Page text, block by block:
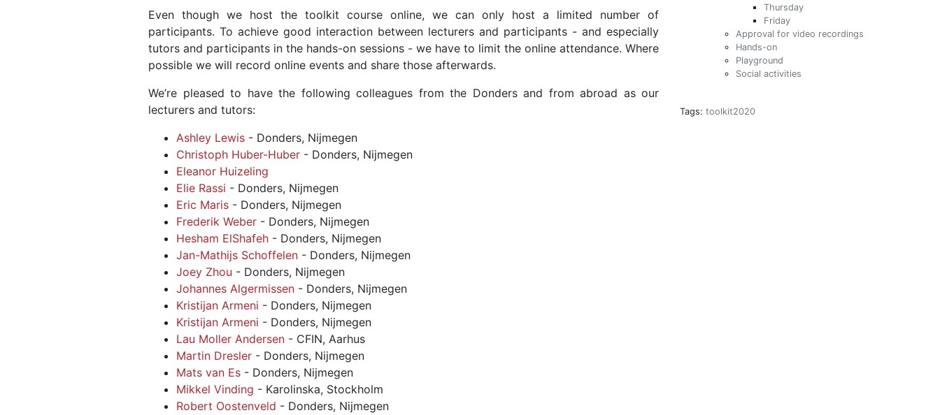
Even though we host the toolkit course online, we can only host a limited number of
participants. To achieve good interaction between lecturers and participants - and especially
tutors and participants in the hands-on sessions - we have to limit the online attendance. Where
possible we will record online events and share those afterwards.
We’re pleased to have the following colleagues from the Donders and from abroad as our
lecturers and tutors:
Ashley Lewis - Donders, Nijmegen
Christoph Huber-Huber - Donders, Nijmegen
Eleanor Huizeling
Elie Rassi - Donders, Nijmegen
Eric Maris - Donders, Nijmegen
Frederik Weber - Donders, Nijmegen
Hesham ElShafeh - Donders, Nijmegen
Jan-Mathijs Schoffelen - Donders, Nijmegen
Joey Zhou - Donders, Nijmegen
Johannes Algermissen - Donders, Nijmegen
Kristijan Armeni - Donders, Nijmegen
Kristijan Armeni - Donders, Nijmegen
Lau Moller Andersen - CFIN, Aarhus
Martin Dresler - Donders, Nijmegen
Mats van Es - Donders, Nijmegen
Mikkel Vinding - Karolinska, Stockholm
Robert Oostenveld - Donders, Nijmegen
Thursday
Friday
Approval for video recordings
Hands-on
Playground
Social activities
Tags: toolkit2020